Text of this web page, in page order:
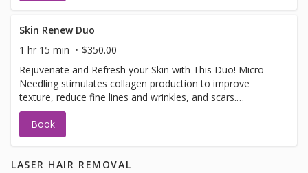
healthier skin
Skin Renew Duo
1 hr 15 min
$350.00
Rejuvenate and Refresh your Skin with This Duo! Micro-
Needling stimulates collagen production to improve
texture, reduce fine lines and wrinkles, and scars.
Dermaplaning exfoliates dead skin and removes peach
fuzz for smoother, brighter skin and better product
absorption. These anti-aging and collagen-boosting
One session shows results, but a series of 3+ offers
Book
LASER HAIR REMOVAL